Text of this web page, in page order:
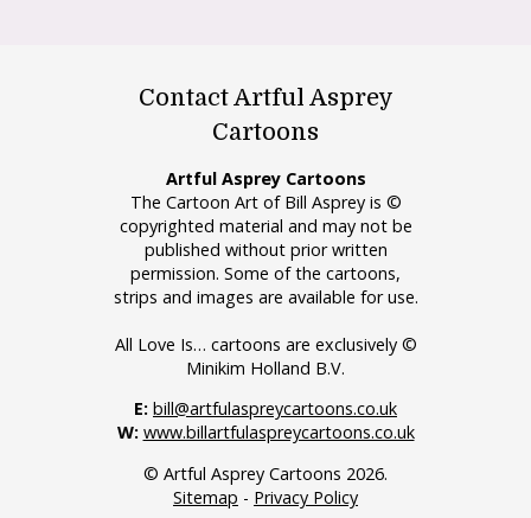
Contact Artful Asprey
Cartoons
Artful Asprey Cartoons
The Cartoon Art of Bill Asprey is ©
copyrighted material and may not be
published without prior written
permission. Some of the cartoons,
strips and images are available for use.
All Love Is… cartoons are exclusively ©
Minikim Holland B.V.
E: bill@artfulaspreycartoons.co.uk
W: www.billartfulaspreycartoons.co.uk
© Artful Asprey Cartoons 2026.
Sitemap - Privacy Policy